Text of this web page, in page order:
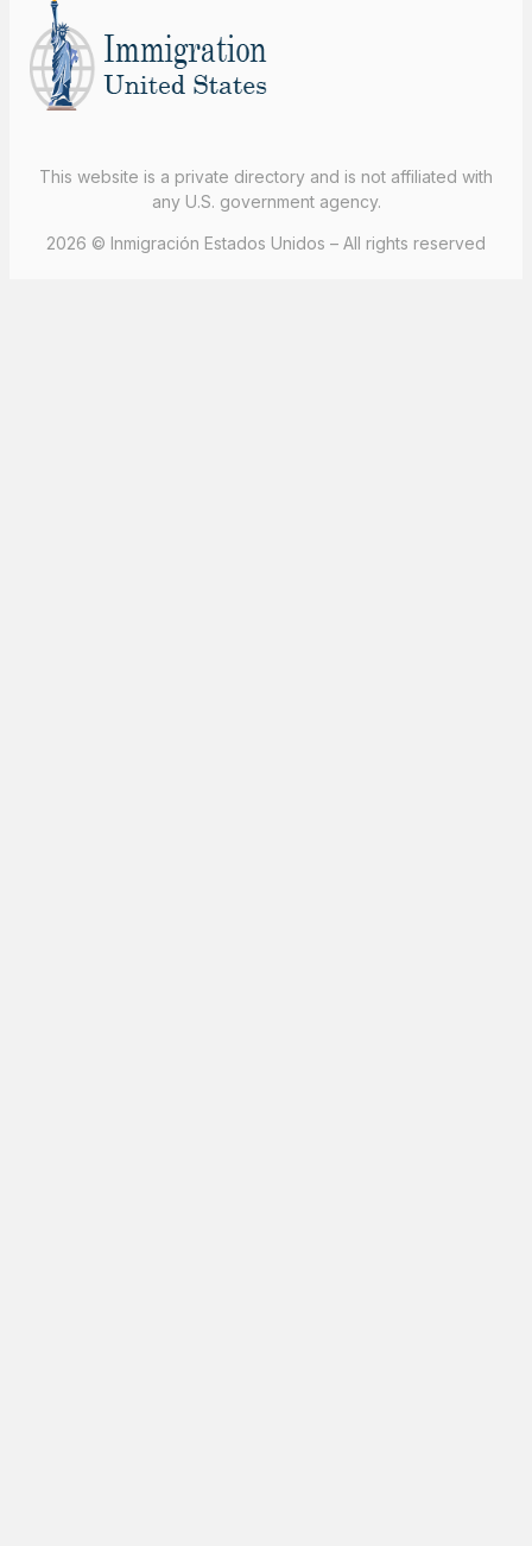
This website is a private directory and is not affiliated with
any U.S. government agency.
2026 © Inmigración Estados Unidos – All rights reserved